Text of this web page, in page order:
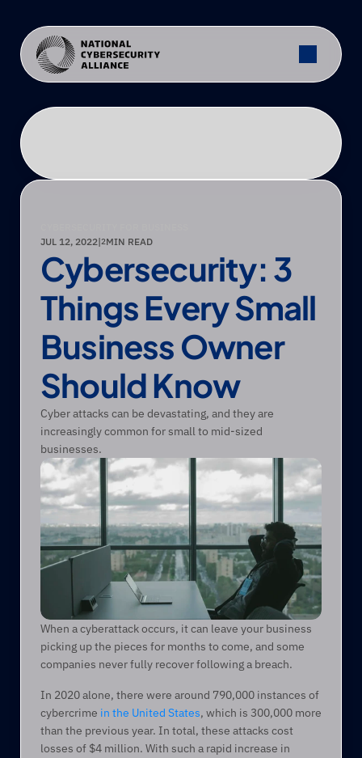
JUL 12, 2022|2MIN READ
Cybersecurity: 3
Things Every Small
Business Owner
Should Know
Cyber attacks can be devastating, and they are
increasingly common for small to mid-sized
businesses.
When a cyberattack occurs, it can leave your business
picking up the pieces for months to come, and some
companies never fully recover following a breach.
In 2020 alone, there were around 790,000 instances of
cybercrime in the United States, which is 300,000 more
than the previous year. In total, these attacks cost
losses of $4 million. With such a rapid increase in